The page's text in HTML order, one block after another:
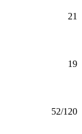
21
19
52/120